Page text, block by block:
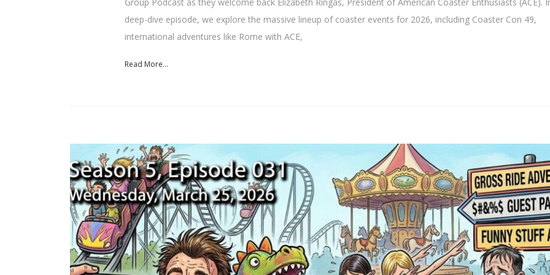
deep-dive episode, we explore the massive lineup of coaster events for 2026, including Coaster Con 49,
international adventures like Rome with ACE,
Read More...